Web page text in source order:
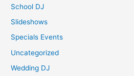
:School DJ
Slideshows
Specials Events
Uncategorized
Wedding DJ